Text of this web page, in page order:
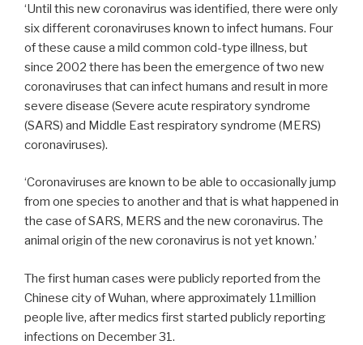
‘Until this new coronavirus was identified, there were only
six different coronaviruses known to infect humans. Four
of these cause a mild common cold-type illness, but
since 2002 there has been the emergence of two new
coronaviruses that can infect humans and result in more
severe disease (Severe acute respiratory syndrome
(SARS) and Middle East respiratory syndrome (MERS)
coronaviruses).
‘Coronaviruses are known to be able to occasionally jump
from one species to another and that is what happened in
the case of SARS, MERS and the new coronavirus. The
animal origin of the new coronavirus is not yet known.’
The first human cases were publicly reported from the
Chinese city of Wuhan, where approximately 11million
people live, after medics first started publicly reporting
infections on December 31.